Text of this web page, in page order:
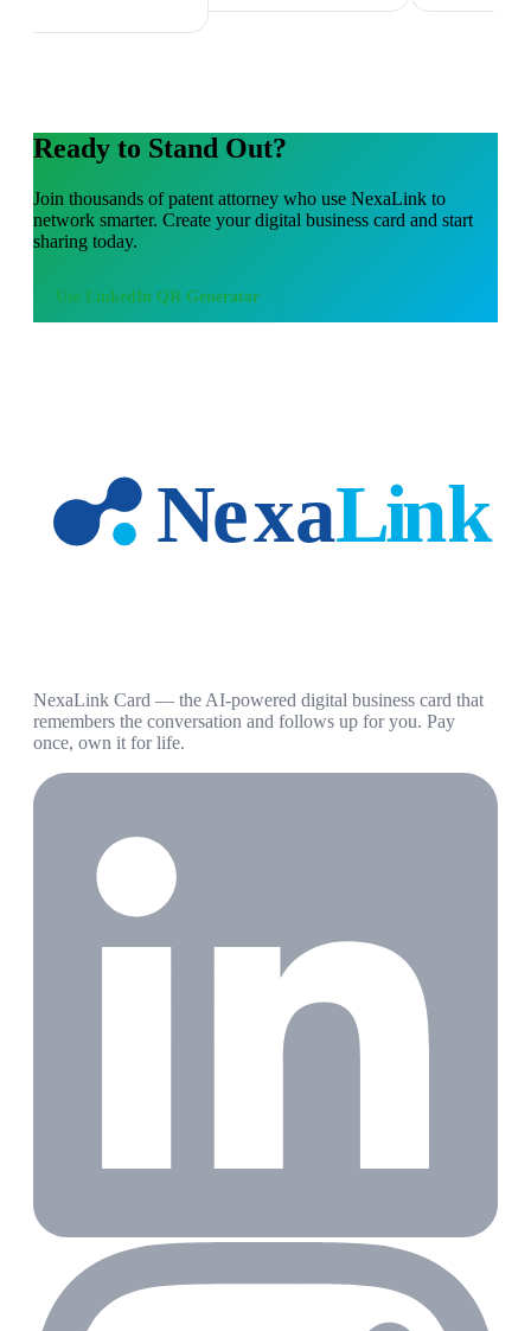
Ready to Stand Out?
Join thousands ofpatent attorney who use NexaLink to
network smarter. Create your digital business card and start
sharing today.
Use LinkedIn QR Generator
NexaLink Card — the AI-powered digital business card that
remembers the conversation and follows up for you. Pay
once, own it for life.